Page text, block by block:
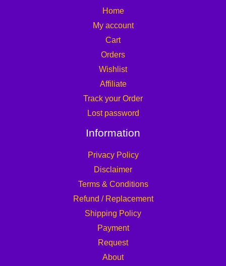
Home
My account
Cart
Orders
Wishlist
Affiliate
Track your Order
Lost password
Information
Privacy Policy
Disclaimer
Terms & Conditions
Refund / Replacement
Shipping Policy
Payment
Request
About